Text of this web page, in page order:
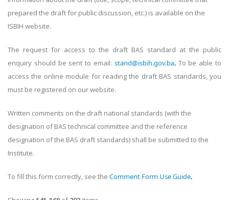
prepared the draft for public discussion, etc.) is available on the
ISBIH website.
The request for access to the draft BAS standard at the public
enquiry should be sent to email: stand@isbih.gov.ba. To be able to
access the online module for reading the draft BAS standards, you
must be registered on our website.
Written comments on the draft national standards (with the
designation of BAS technical committee and the reference
designation of the BAS draft standards) shall be submitted to the
Institute.
To fill this form correctly, see the Comment Form Use Guide.